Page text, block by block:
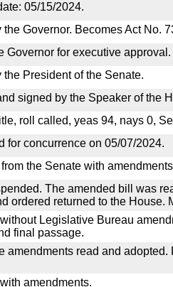
05/15/2024.
the Governor. Becomes Act No.
Governor for executive approval.
the President of the Senate.
signed by the Speaker of the
roll called, yeas 94, nays 0,
for concurrence on 05/07/2024.
the Senate with
The amended bill was
ordered returned to the House.
Legislative Bureau
final passage.
amendments read and
amendments.